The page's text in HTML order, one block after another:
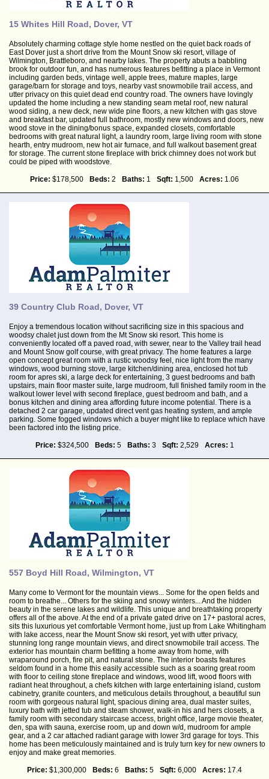
15 Whites Hill Road, Dover, VT
Absolutely charming cottage style home nestled on the quiet back roads of
East Dover just a short drive from the Mount Snow ski resort, village of
Wilmington, Brattleboro, and nearby lakes. The property abuts a babbling
brook for outdoor fun, and has numerous features befitting a place in Vermont
including garden beds, vintage well, apple trees, mature maples, large
garage/barn for storage and toys, nearby vast snowmobile trail access, and
utter privacy on this quiet dead end country road. The owners have lovingly
updated the home including a new standing seam metal roof, new natural
wood siding, a new deck, new wide pine floors, a new kitchen with gas stove
and breakfast bar, updated full bathroom, mostly new windows and doors, new
wood stove in the dining/bonus space, expanded closets, comfortable
bedrooms with great natural light, a laundry room, large living room with stone
hearth, entry mudroom, new hot air furnace, and full walkout basement great
for storage. The current stone fireplace with brick chimney does not work but
could be piped with woodstove.
Price: $178,500 Beds: 2 Baths: 1 Sqft: 1,500 Acres: 1.06
39 Country Club Road, Dover, VT
Enjoy a tremendous location without sacrificing size in this spacious and
woodsy chalet just down from the Mt Snow ski resort. This home is
conveniently located off a paved road, with sewer, near to the Valley trail head
and Mount Snow golf course, with great privacy. The home features a large
open concept great room with a rustic woodsy feel, nice light from the many
windows, wood burning stove, large kitchen/dining area, enclosed hot tub
room for apres ski, a large deck for entertaining, 3 guest bedrooms and bath
upstairs, main floor master suite, large mudroom, full finished family room in the
walkout lower level with second fireplace, guest bedroom and bath, and a
bonus kitchen and dining area affording future income potential. There is a
detached 2 car garage, updated direct vent gas heating system, and ample
parking. Some fogged windows which a buyer might like to replace which have
been factored into the listing price.
Price: $324,500 Beds: 5 Baths: 3 Sqft: 2,529 Acres: 1
557 Boyd Hill Road, Wilmington, VT
Many come to Vermont for the mountain views... Some for the open fields and
room to breathe... Others for the skiing and snowy winters... And the hidden
beauty in the serene lakes and wildlife. This unique and breathtaking property
offers all of the above. At the end of a private gated drive on 17+ pastoral acres,
sits this luxurious yet comfortable Vermont home, just up from Lake Whitingham
with lake access, near the Mount Snow ski resort, yet with utter privacy,
stunning long range mountain views, and direct snowmobile trail access. The
exterior has mountain charm befitting a home away from home, with
wraparound porch, fire pit, and natural stone. The interior boasts features
seldom found in a home this easily accessible such as a soaring great room
with floor to ceiling stone fireplace and windows, wood lift, wood floors with
radiant heat throughout, a chefs kitchen with large entertaining island, custom
cabinetry, granite counters, and meticulous details throughout, a beautiful sun
room with gorgeous natural light, spacious dining area, dual master suites,
luxury bath with jetted tub and steam shower, walk-in his and hers closets, a
family room with secondary staircase access, bright office, large movie theater,
den, spa with sauna, exercise room, up and down w/d, mudroom for ample
gear, and a 2 car attached radiant garage with lower 3rd garage for toys. This
home has been meticulously maintained and is truly turn key for new owners to
enjoy and make great memories.
Price: $1,300,000 Beds: 6 Baths: 5 Sqft: 6,000 Acres: 17.4